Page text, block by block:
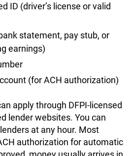
ID (driver’s license or valid
statement, pay stub, or
earnings)
(for ACH authorization)
apply through DFPI-licensed
lender websites. You can
at any hour. Most
authorization for automatic